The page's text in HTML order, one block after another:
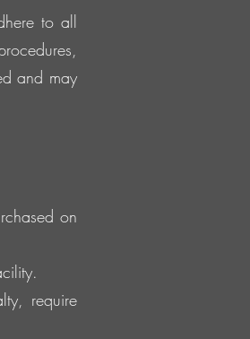
to all
and may
on
require